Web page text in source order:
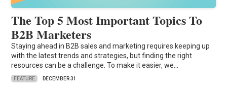
The Top 5 Most Important Topics To
B2B Marketers
Staying ahead in B2B sales and marketing requires keeping up
with the latest trends and strategies, but finding the right
resources can be a challenge. To make it easier, we…
FEATURE DECEMBER 31